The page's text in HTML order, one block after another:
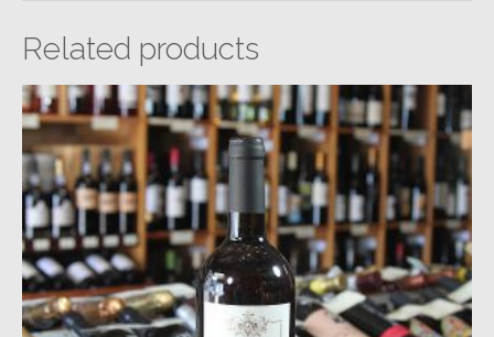
Related products